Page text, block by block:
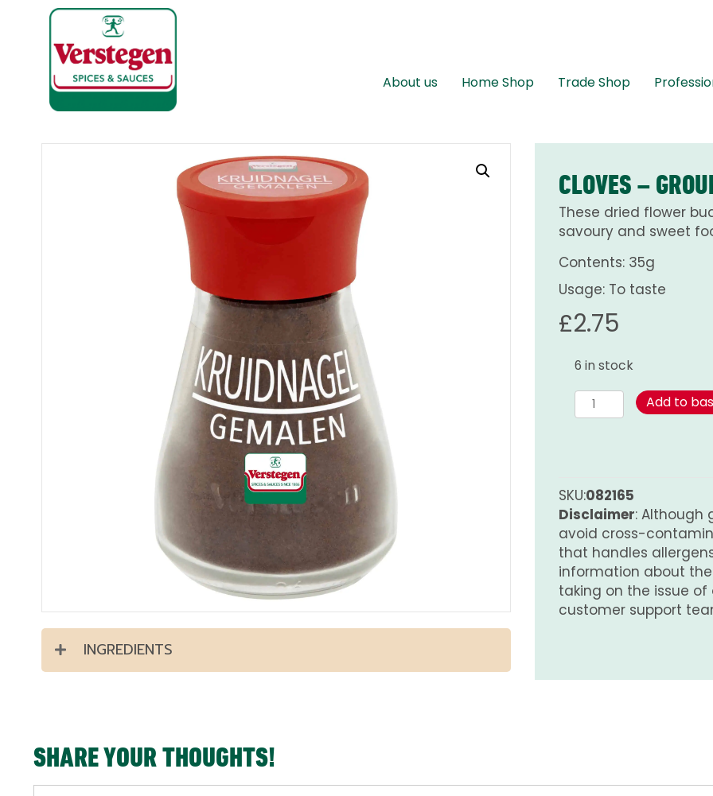
About us Home Shop Trade Shop
INGREDIENTS
CLOVES –
These dried flower
savoury and sweet
Contents: 35g
Usage: To taste
£2.75
6 in stock
Cloves
-
Add to
SKU:082165
Disclaimer: Although
avoid cross-
that handles
information about the
taking on the issue
customer support
SHARE YOUR THOUGHTS!